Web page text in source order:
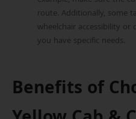
route. Additionally, some
wheelchair accessibility
you have specific needs.
Benefits of